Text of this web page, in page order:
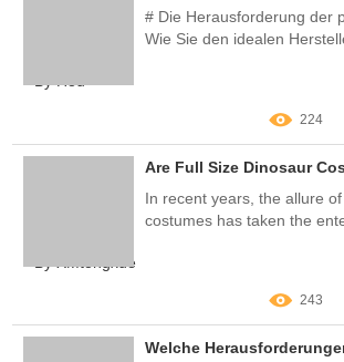
# Die Herausforderung der
Wie Sie den idealen
224
In recent years, the allure
costumes has taken the
By XMtongxue
243